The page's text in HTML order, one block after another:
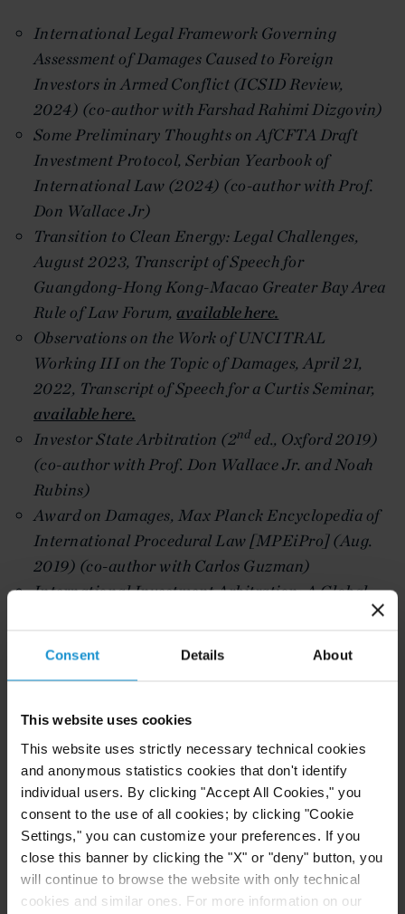
Consent Details About
This website uses cookies
This website uses strictly necessary technical cookies
and anonymous statistics cookies that don't identify
individual users. By clicking "Accept All Cookies," you
consent to the use of all cookies; by clicking "Cookie
Settings," you can customize your preferences. If you
close this banner by clicking the "X" or "deny" button, you
will continue to browse the website with only technical
cookies and similar ones. For more information on our
International Legal Framework Governing
Assessment of Damages Caused to Foreign
Investors in Armed Conflict (ICSID Review,
2024) (co-author with Farshad Rahimi Dizgovin)
Some Preliminary Thoughts on AfCFTA Draft
Investment Protocol, Serbian Yearbook of
International Law (2024) (co-author with Prof.
Don Wallace Jr)
Transition to Clean Energy: Legal Challenges,
August 2023, Transcript of Speech for
Guangdong-Hong Kong-Macao Greater Bay Area
Rule of Law Forum,available here.
Observations on the Work of UNCITRAL
Working III on the Topic of Damages, April 21,
2022, Transcript of Speech for a Curtis Seminar,
available here.
Investor State Arbitration (2nd ed., Oxford 2019)
(co-author with Prof. Don Wallace Jr. and Noah
Rubins)
Award on Damages, Max Planck Encyclopedia of
International Procedural Law [MPEiPro] (Aug.
2019) (co-author with Carlos Guzman)
International Investment Arbitration: A Global
Perspective, March 8, 2019, Transcript of speech
Delhi, India,
available here.
(Co-Editor with P. McCrory, A. Appleton, M.
Umerov, Ian Laird) (2018 ICC/ILI)
Principles Limiting the Amount of Compensation,
in Contemporary and Emerging Issues on the Law
of Damages and Valuation in International
Investment Arbitration (Beharry ed., Brill 2018)
(Co-Author with K. Duggal and N. Birch)
International Investment Law and Arbitration -